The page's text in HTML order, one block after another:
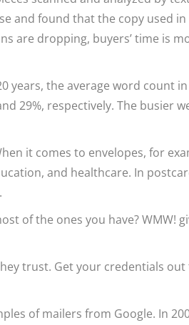
and found that the copy used
are dropping, buyers’ time is
years, the average word count
29%, respectively. The busier
it comes to envelopes, for
and healthcare. In
of the ones you have? WMW!
trust. Get your credentials
of mailers from Google. In